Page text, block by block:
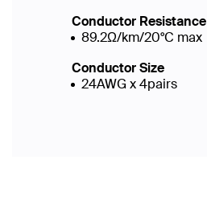
Conductor Resistance
89.2Ω/km/20°C max
Conductor Size
24AWG x 4pairs